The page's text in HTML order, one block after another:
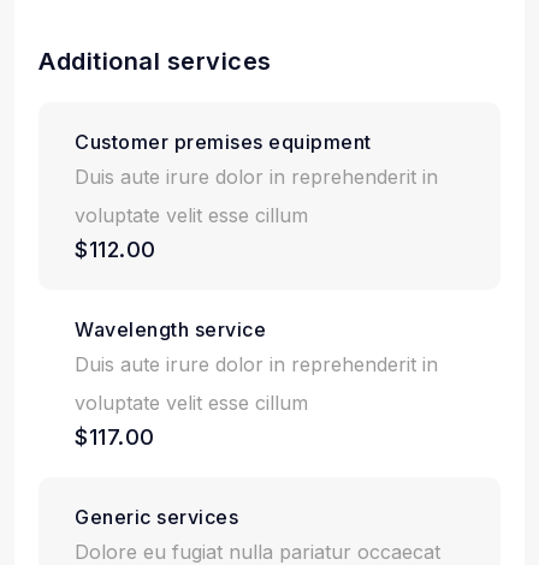
Additional services
Customer premises equipment
Duis aute irure dolor in reprehenderit in
voluptate velit esse cillum
$112.00
Wavelength service
Duis aute irure dolor in reprehenderit in
voluptate velit esse cillum
$117.00
Generic services
Dolore eu fugiat nulla pariatur occaecat